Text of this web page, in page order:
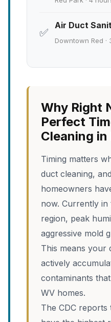
✅
Air Duct
Downtown Red ·
Why Right
Perfect
Cleaning in
Timing matters
duct cleaning,
homeowners
now. Currently in
region, peak
aggressive mold
This means your
actively
contaminants
WV homes.
The CDC reports